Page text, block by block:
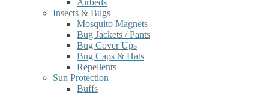
Airbeds
Insects & Bugs
Mosquito Magnets
Bug Jackets / Pants
Bug Cover Ups
Bug Caps & Hats
Repellents
Sun Protection
Buffs